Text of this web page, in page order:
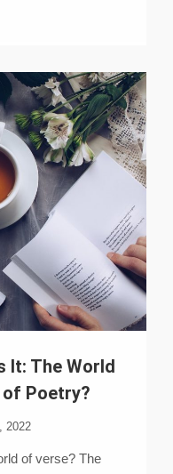
It: The World
Poetry?
2022
of verse? The